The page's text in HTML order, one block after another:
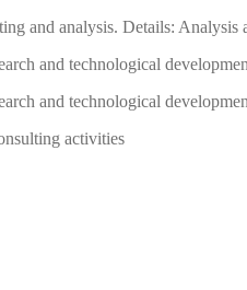
and analysis. Details: Analysis
and technological
and technological
activities